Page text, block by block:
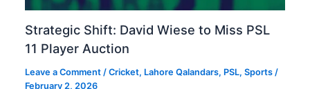
Strategic Shift: David Wiese to Miss PSL
11 Player Auction
Leave a Comment /Cricket, Lahore Qalandars, PSL,Sports /
February 2, 2026